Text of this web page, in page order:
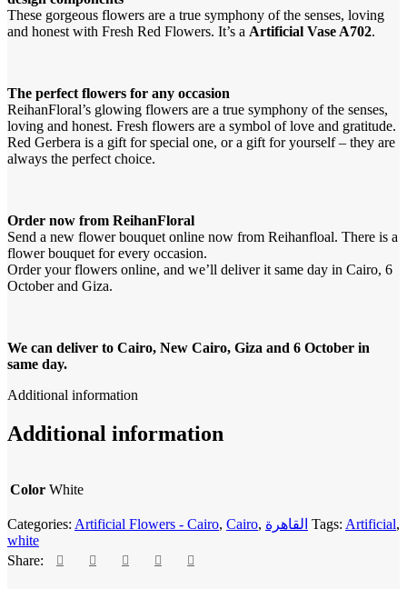
These gorgeous flowers are a true symphony of the senses, loving
and honest with Fresh Red Flowers. It’s a Artificial Vase A702.
The perfect flowers for any occasion
ReihanFloral’s glowing flowers are a true symphony of the senses,
loving and honest. Fresh flowers are a symbol of love and gratitude.
Red Gerbera is a gift for special one, or a gift for yourself – they are
always the perfect choice.
Order now from ReihanFloral
Send a new flower bouquet online now from Reihanfloal. There is a
flower bouquet for every occasion.
Order your flowers online, and we’ll deliver it same day in Cairo, 6
October and Giza.
We can deliver to Cairo, New Cairo, Giza and 6 October in
same day.
Additional information
Additional information
Color White
Categories: Artificial Flowers - Cairo, Cairo, القاهرة Tags: Artificial,
white
Share: